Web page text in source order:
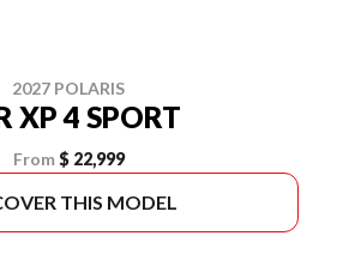
2027 POLARIS
XP 4 SPORT
From $ 22,999
THIS MODEL